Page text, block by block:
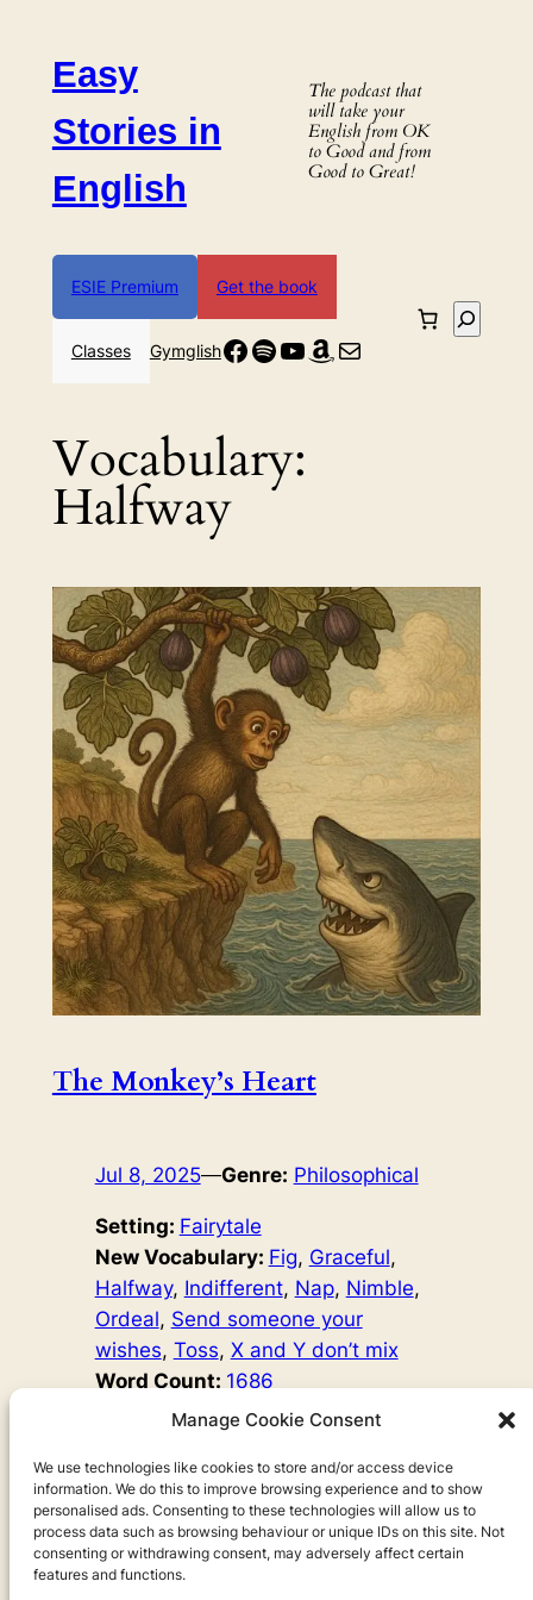
Manage Cookie Consent
We use technologies like cookies to store and/or access device
information. We do this to improve browsing experience and to show
personalised ads. Consenting to these technologies will allow us to
process data such as browsing behaviour or unique IDs on this site. Not
consenting or withdrawing consent, may adversely affect certain
features and functions.
contentEasy
Stories in
English
The podcast that
will take your
English from OK
to Good and from
Good to Great!
ESIE Premium Get the book
Classes GymglishFacebook
Spotify
YouTube
Amazon
Mail
Search
Vocabulary:
Halfway
The Monkey’s Heart
Jul 8, 2025—Genre: Philosophical
Setting: Fairytale
New Vocabulary: Fig, Graceful
Halfway, Indifferent, Nap, Nimble
Ordeal, Send someone your
wishes, Toss, X and Y don’t mix
Word Count: 1686
Original Author:Fairy Tales
they are friends, but when the shark invites the monkey
to his home under the sea, the monkey suspects that
something may be wrong…